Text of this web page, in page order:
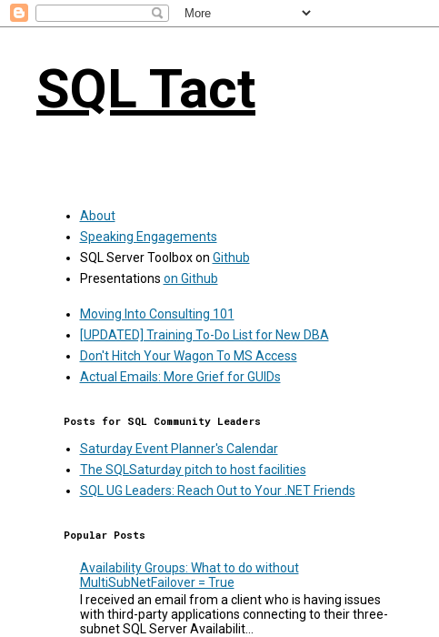
SQL Tact
About
Speaking Engagements
SQL Server Toolbox on Github
Presentations on Github
Moving Into Consulting 101
[UPDATED] Training To-Do List for New DBA
Don't Hitch Your Wagon To MS Access
Actual Emails: More Grief for GUIDs
Posts for SQL Community Leaders
Saturday Event Planner's Calendar
The SQLSaturday pitch to host facilities
SQL UG Leaders: Reach Out to Your .NET Friends
Popular Posts
Availability Groups: What to do without
MultiSubNetFailover = True
I received an email from a client who is having issues
with third-party applications connecting to their three-
subnet SQL Server Availabilit...